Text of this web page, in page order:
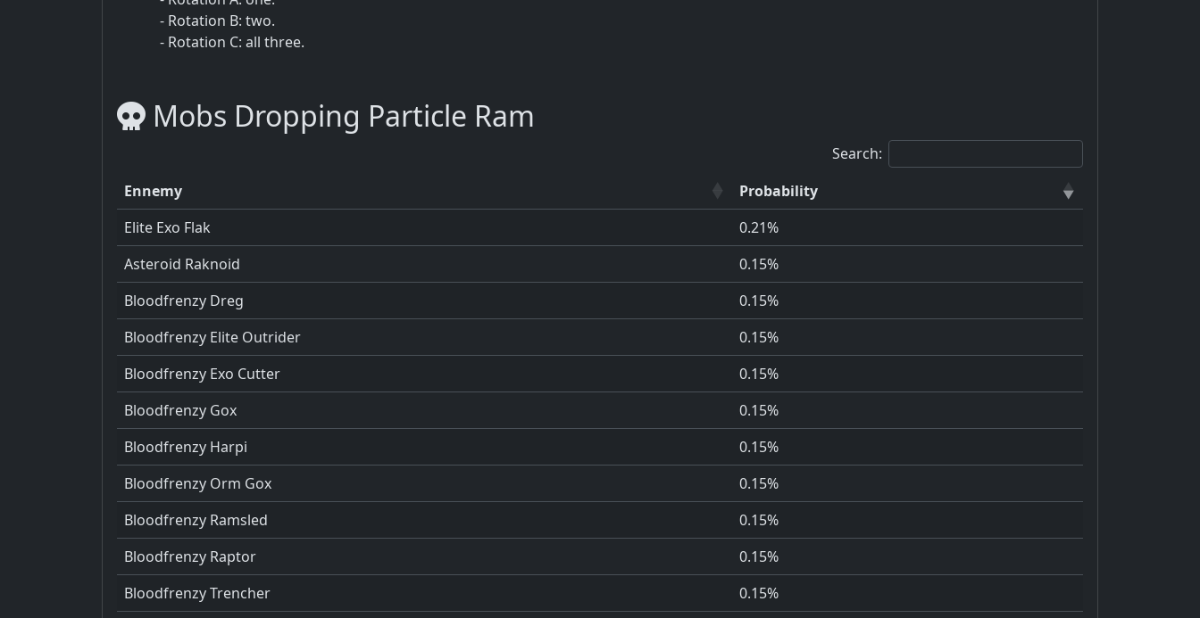
- Rotation B: two.
- Rotation C: all three.
Mobs Dropping Particle Ram
Search:
Ennemy
Probability
Elite Exo Flak
0.21%
Asteroid Raknoid
0.15%
Bloodfrenzy Dreg
0.15%
Bloodfrenzy Elite Outrider
0.15%
Bloodfrenzy Exo Cutter
0.15%
Bloodfrenzy Gox
0.15%
Bloodfrenzy Harpi
0.15%
Bloodfrenzy Orm Gox
0.15%
Bloodfrenzy Ramsled
0.15%
Bloodfrenzy Raptor
0.15%
Bloodfrenzy Trencher
0.15%